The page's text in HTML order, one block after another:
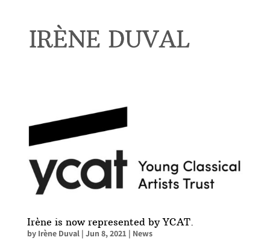
Irène is now represented by YCAT.
by Irène Duval| Jun 8, 2021 | News